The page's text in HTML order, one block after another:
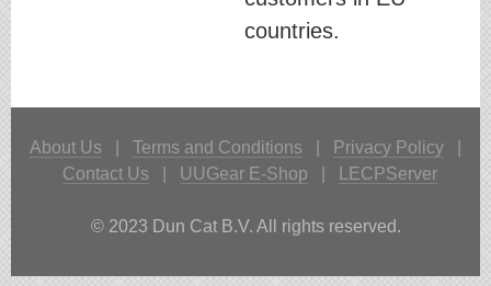
countries.
About Us Terms and Conditions Privacy Policy
Contact Us
UUGear E-Shop LECPServer
© 2023 Dun Cat B.V. All rights reserved.